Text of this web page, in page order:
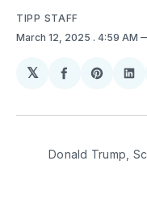
TIPP STAFF
March 12, 2025 . 4:59 AM
𝕏
Share
Facebook
Share
Donald Trump,